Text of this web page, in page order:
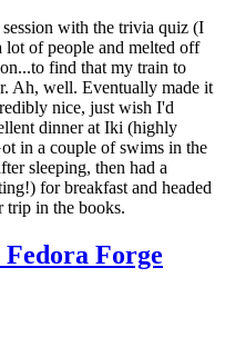
with the trivia quiz (I
lot of people and melted off
find that my train to
Ah, well. Eventually made it
nice, just wish I'd
dinner at Iki (highly
in a couple of swims in the
sleeping, then had a
for breakfast and headed
trip in the books.
Forge